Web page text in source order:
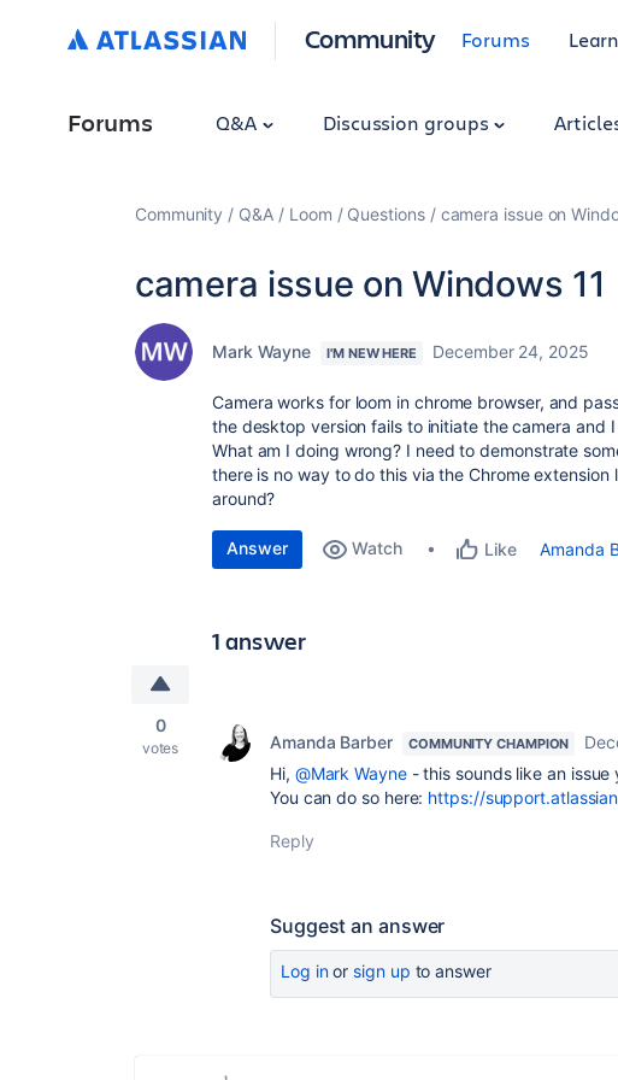
Community Forums
Forums Q&A Discussion groups
Community Q&A Loom Questions camera issue on
camera issue on Windows 11
Mark Wayne I'M NEW HERE December 24, 2025
Camera works for loom in chrome browser, and
the desktop version fails to initiate the camera and
What am I doing wrong? I need to demonstrate
there is no way to do this via the Chrome
around?
Answer Watch Like Amanda
1 answer
0
votes Amanda Barber COMMUNITY CHAMPION
Hi, @Mark Wayne- this sounds like an
You can do so here: https://
Reply
Suggest an answer
Log inor sign up to answer